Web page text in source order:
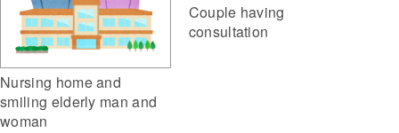
Nursing home and
smiling elderly man and
woman
Couple having
consultation